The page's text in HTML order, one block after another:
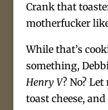
Crank that
motherfucker
While that’s
something,
Henry V? No?
toast cheese,